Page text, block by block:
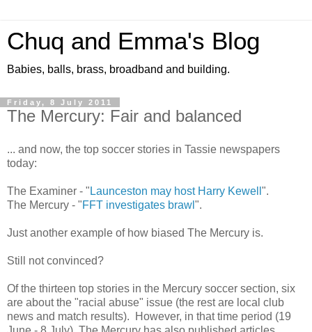
Chuq and Emma's Blog
Babies, balls, brass, broadband and building.
Friday, 8 July 2011
The Mercury: Fair and balanced
... and now, the top soccer stories in Tassie newspapers
today:
The Examiner - " Launceston may host Harry Kewell ".
The Mercury - "FFT investigates brawl ".
Just another example of how biased The Mercury is.
Still not convinced?
Of the thirteen top stories in the Mercury soccer section, six
are about the "racial abuse" issue (the rest are local club
news and match results). However, in that time period (19